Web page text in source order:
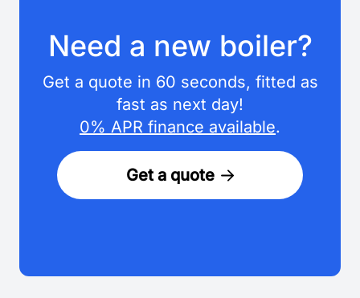
Need a new boiler?
Get a quote in 60 seconds, fitted as
fast as next day!
0% APR finance available.
Get a quote